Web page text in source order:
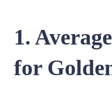
1.
for